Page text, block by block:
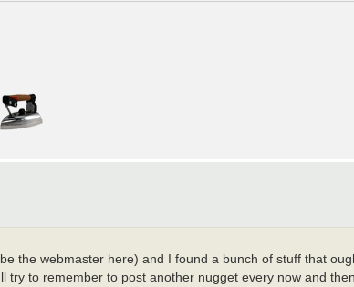
the webmaster here) and I found a bunch of stuff that
to remember to post another nugget every now and